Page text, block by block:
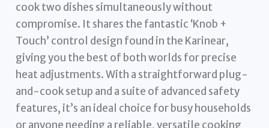
cook two dishes simultaneously without
compromise. It shares the fantastic ‘Knob +
Touch’ control design found in the Karinear,
giving you the best of both worlds for precise
heat adjustments. With a straightforward plug-
and-cook setup and a suite of advanced safety
features, it’s an ideal choice for busy households
or anyone needing a reliable, versatile cooking